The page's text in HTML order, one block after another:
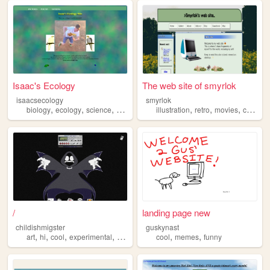
Isaac's Ecology
isaacsecology
biology, ecology, science, animals cool
The web site of smyrlok
smyrlok
illustration,retro,movies,cool
/
childishmigster
art, hi,cool, experimental, multimedia
landing page new
guskynast
cool,memes,funny